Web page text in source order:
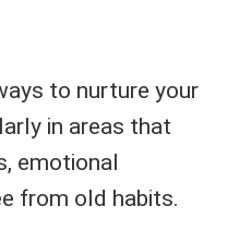
to nurture your
in areas that
emotional
from old habits.